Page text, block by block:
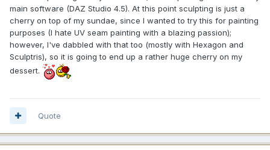
main software (DAZ Studio 4.5). At this point sculpting is just a
cherry on top of my sundae, since I wanted to try this for painting
purposes (I hate UV seam painting with a blazing passion);
however, I've dabbled with that too (mostly with Hexagon and
Sculptris), so it is going to end up a rather huge cherry on my
dessert.
Quote